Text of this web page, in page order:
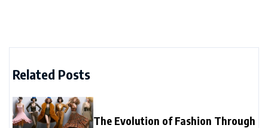
Related Posts
The Evolution of Fashion Through